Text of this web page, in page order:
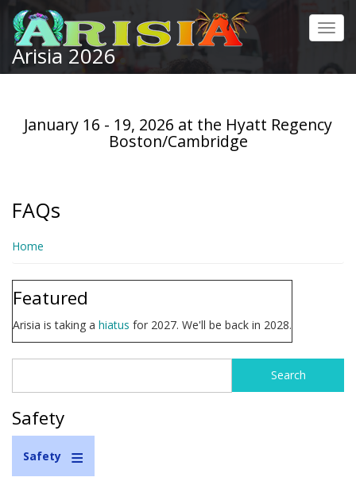
Skip
main
content
Arisia 2026
January 16 - 19, 2026 at the Hyatt Regency
Boston/Cambridge
FAQs
Home
Featured
Arisia is taking a hiatus for 2027. We'll be back in 2028.
form
Safety
Safety